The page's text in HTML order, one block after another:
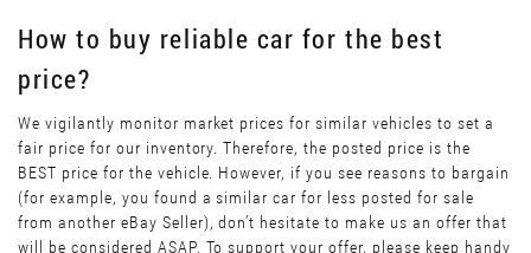
How to buy reliable car for the best
price?
We vigilantly monitor market prices for similar vehicles to set a
fair price for our inventory. Therefore, the posted price is the
BEST price for the vehicle. However, if you see reasons to bargain
(for example, you found a similar car for less posted for sale
from another eBay Seller), don’t hesitate to make us an offer that
will be considered ASAP. To support your offer, please keep handy